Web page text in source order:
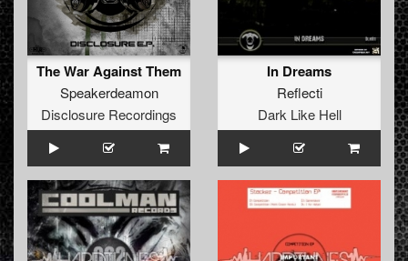
The War Against Them
Speakerdeamon
Disclosure Recordings
In Dreams
Reflecti
Dark Like Hell